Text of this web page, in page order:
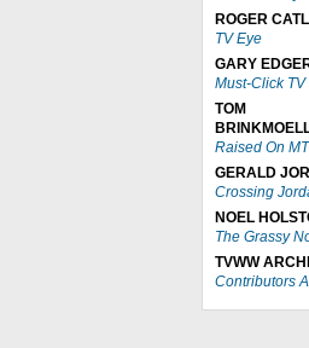
ROGER
TV Eye
GARY
Must-Click TV
TOM
Raised On
GERALD
Crossing
NOEL
The Grassy
TVWW
Contributors